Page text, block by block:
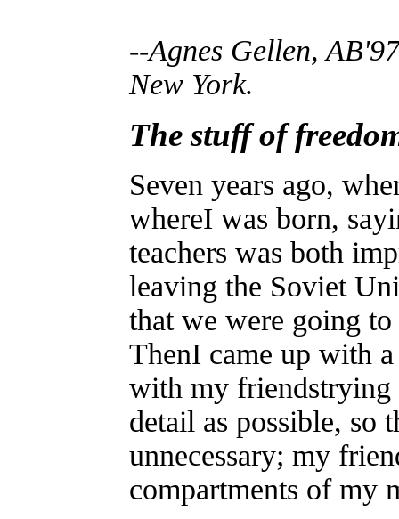
--Agnes Gellen,
New York.
The stuff of
Seven years ago,
whereI was born,
teachers was both
leaving the Soviet
that we were going
ThenI came up with
with my friendstrying
detail as possible, so
unnecessary; my
compartments of my